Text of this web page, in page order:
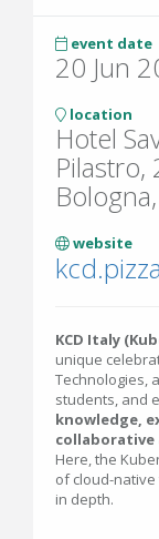
event date
20 Jun
location
Hotel
Pilastro,
website
kcd.pizza
KCD Italy
unique
Technologies,
students, and
knowledge,
collaborative
Here, the
of cloud-
in depth.